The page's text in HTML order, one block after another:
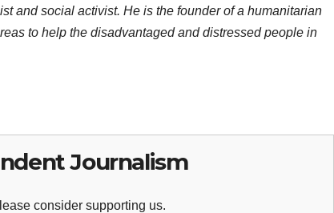
and social activist. He is the founder of a humanitarian
to help the disadvantaged and distressed people in
Journalism
consider supporting us.